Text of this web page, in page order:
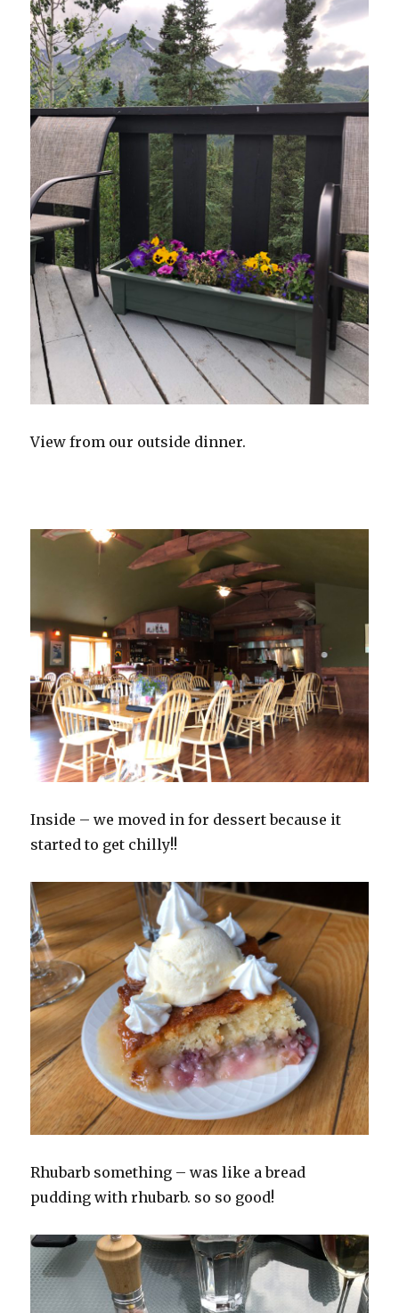
View from our outside dinner.
Inside – we moved in for dessert because it
started to get chilly!!
Rhubarb something – was like a bread
pudding with rhubarb. so so good!